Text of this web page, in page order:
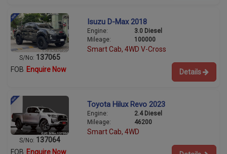
S/No: 137065
Isuzu D-Max 2018
Engine:
3.0 Diesel
Mileage:
100000
Smart Cab, 4WD V-Cross
FOB Enquire Now Details
S/No: 137064
Toyota Hilux Revo 2023
Engine:
2.4 Diesel
Mileage:
46200
Smart Cab, 4WD
FOB Enquire Now